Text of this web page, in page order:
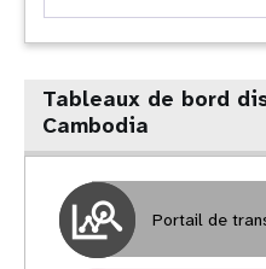
Tableaux de bord
Cambodia
Portail de